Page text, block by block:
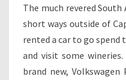
The much revered
short ways outside of
rented a car to go
and visit some
brand new,